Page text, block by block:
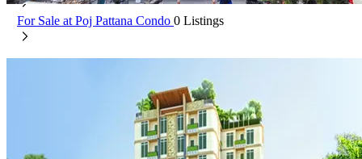
For Sale at Poj Pattana Condo 0 Listings